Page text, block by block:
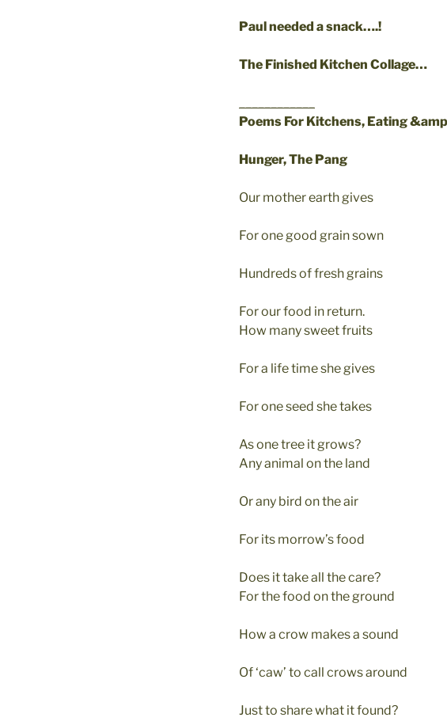
Paul needed a snack….!
The Finished Kitchen Collage…
Poems For Kitchens, Eating
Hunger, The Pang
Our mother earth gives
For one good grain sown
Hundreds of fresh grains
For our food in return.
How many sweet fruits
For a life time she gives
For one seed she takes
As one tree it grows?
Any animal on the land
Or any bird on the air
For its morrow’s food
Does it take all the care?
For the food on the ground
How a crow makes a sound
Of ‘caw’ to call crows around
Just to share what it found?